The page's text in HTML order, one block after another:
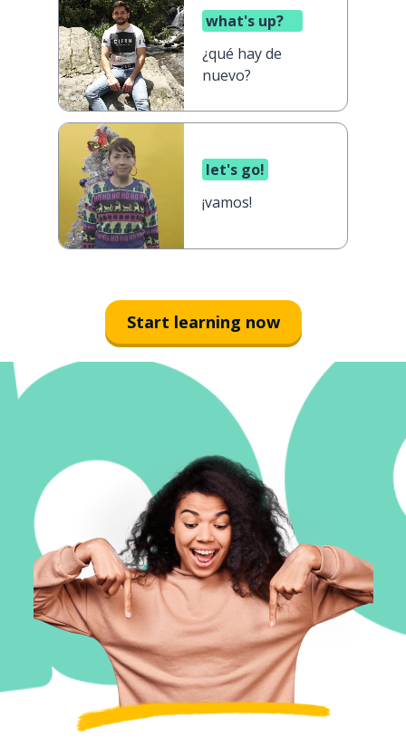
what's up?
¿qué hay de
nuevo?
let's go!
¡vamos!
Start learning now